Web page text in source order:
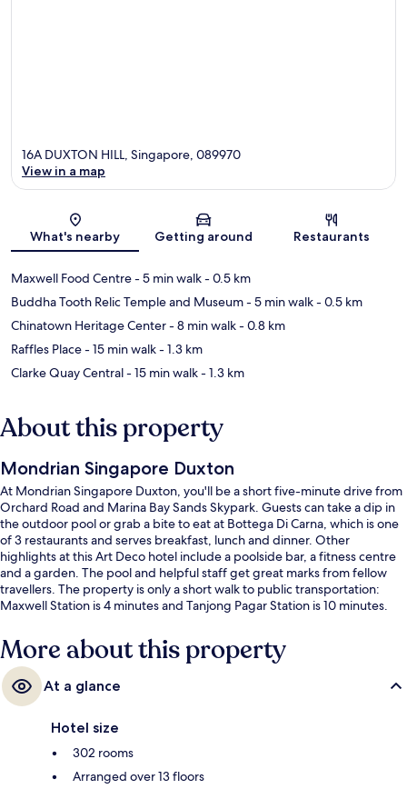
Map
16A DUXTON HILL, Singapore, 089970
View in a map
What's nearby Getting around Restaurants
Maxwell Food Centre- 5 min walk- 0.5 km
Buddha Tooth Relic Temple and Museum- 5 min walk- 0.5 km
Chinatown Heritage Center- 8 min walk- 0.8 km
Raffles Place- 15 min walk- 1.3 km
Clarke Quay Central- 15 min walk- 1.3 km
About this property
Mondrian Singapore Duxton
At Mondrian Singapore Duxton, you'll be a short five-minute drive from
Orchard Road and Marina Bay Sands Skypark. Guests can take a dip in
the outdoor pool or grab a bite to eat at Bottega Di Carna, which is one
of 3 restaurants and serves breakfast, lunch and dinner. Other
highlights at this Art Deco hotel include a poolside bar, a fitness centre
and a garden. The pool and helpful staff get great marks from fellow
travellers. The property is only a short walk to public transportation:
Maxwell Station is 4 minutes and Tanjong Pagar Station is 10 minutes.
More about this property
At a glance
Hotel size
302 rooms
Arranged over 13 floors